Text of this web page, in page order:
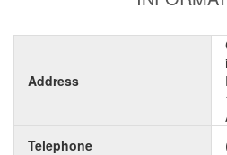
Address
Telephone